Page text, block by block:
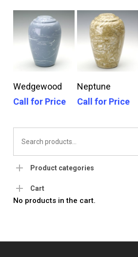
Call For Price
Wedgewood
Call for Price
Call For Price
Neptune
Call for Price
for:
Product categories
Cart
No products in the cart.